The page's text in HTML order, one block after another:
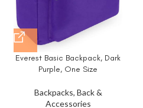
Everest Basic Backpack, Dark
Purple, One Size
Backpacks, Back &
Accessories